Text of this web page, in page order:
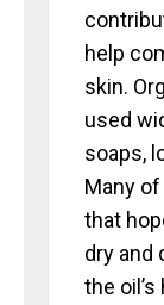
help
skin.
used
soaps,
Many
that
dry and
the